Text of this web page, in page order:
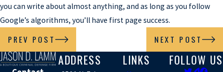
you can write about almost anything, and as long as you follow
Google’s algorithms, you’ll have first page success.
PREV POST NEXT POST
ADDRESS LINKS FOLLOW US